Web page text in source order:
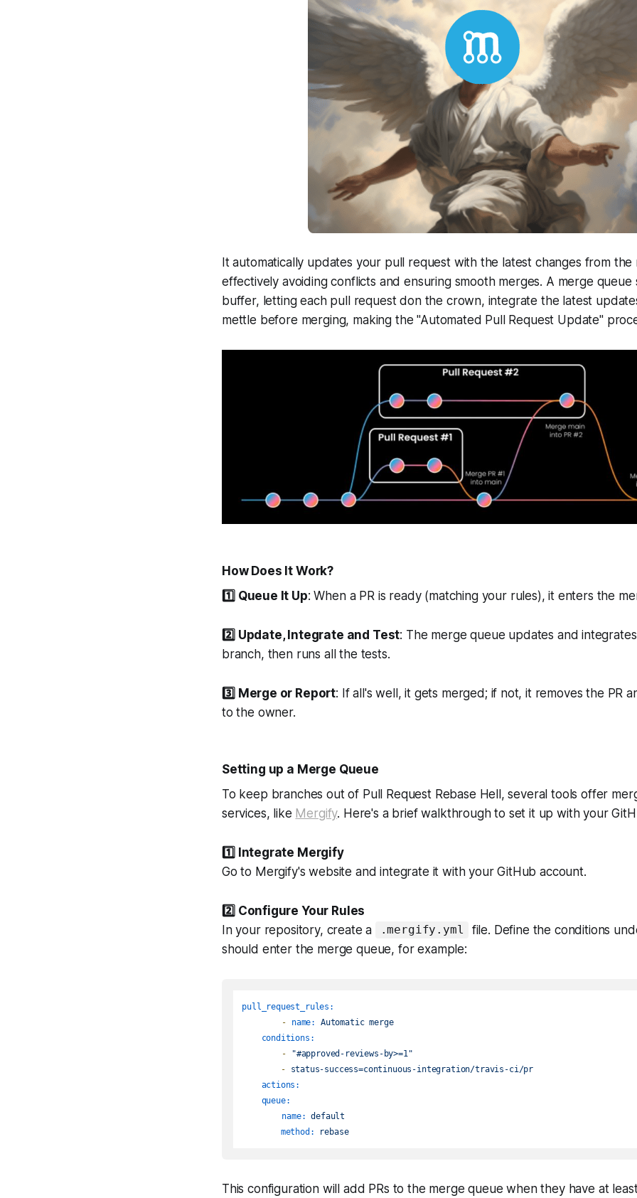
It automatically updates your pull request with the latest changes from the
effectively avoiding conflicts and ensuring smooth merges. A merge queue
buffer, letting each pull request don the crown, integrate the latest
mettle before merging, making the "Automated Pull Request Update"
How Does It Work?
1️⃣ Queue It Up: When a PR is ready (matching your rules), it enters the
2️⃣ Update, Integrate and Test: The merge queue updates and
branch, then runs all the tests.
3️⃣ Merge or Report: If all's well, it gets merged; if not, it removes the PR
to the owner.
Setting up a Merge Queue
To keep branches out of Pull Request Rebase Hell, several tools offer
services, like Mergify. Here's a brief walkthrough to set it up with your
1️⃣ Integrate Mergify
Go to Mergify's website and integrate it with your GitHub account.
2️⃣ Configure Your Rules
In your repository, create a
.mergify.yml
file. Define the conditions
should enter the merge queue, for example:
pull_request_rules:
-
name: Automatic merge
conditions:
-
"#approved-reviews-by>=1"
-
status-success=continuous-integration/travis-ci/pr
actions:
queue:
name: default
method:
rebase
This configuration will add PRs to the merge queue when they have at